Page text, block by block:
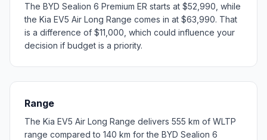
The BYD Sealion 6 Premium ER starts at $52,990, while
the Kia EV5 Air Long Range comes in at $63,990. That
is a difference of $11,000, which could influence your
decision if budget is a priority.
Range
The Kia EV5 Air Long Range delivers 555 km of WLTP
range compared to 140 km for the BYD Sealion 6